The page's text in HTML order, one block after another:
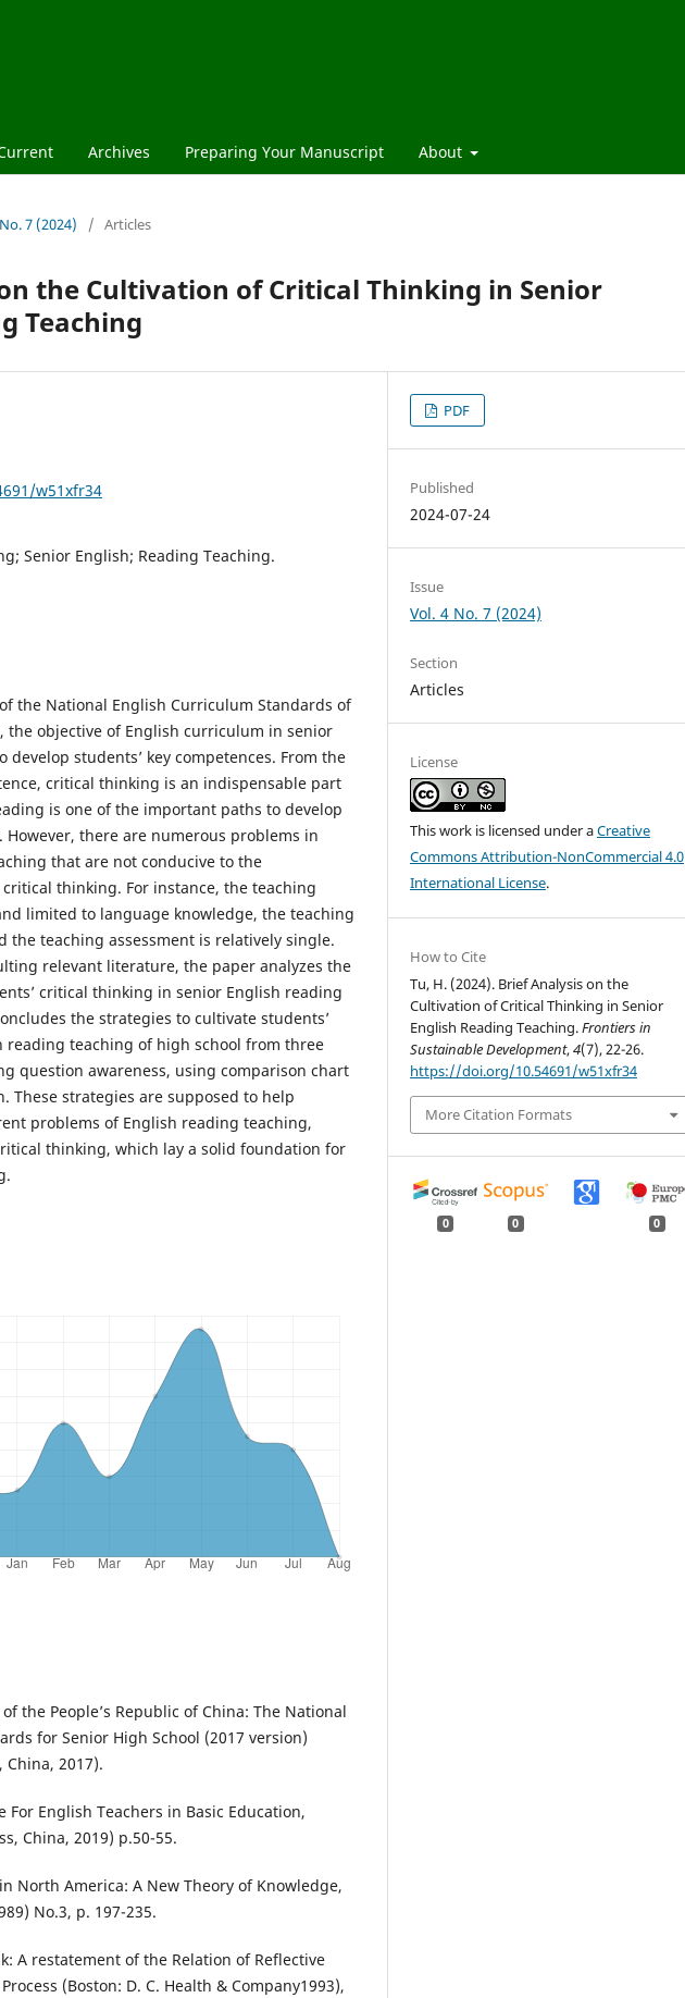
Archives Preparing Your Manuscript About
7 (2024) / Articles
the Cultivation of Critical Thinking in Senior
Teaching
w51xfr34
Senior English; Reading Teaching.
the National English Curriculum Standards of
the objective of English curriculum in senior
develop students’ key competences. From the
critical thinking is an indispensable part
is one of the important paths to develop
there are numerous problems in
that are not conducive to the
thinking. For instance, the teaching
limited to language knowledge, the teaching
the teaching assessment is relatively single.
relevant literature, the paper analyzes the
critical thinking in senior English reading
the strategies to cultivate students’
teaching of high school from three
question awareness, using comparison chart
These strategies are supposed to help
problems of English reading teaching,
thinking, which lay a solid foundation for
the People’s Republic of China: The National
for Senior High School (2017 version)
China, 2017).
For English Teachers in Basic Education,
China, 2019) p.50-55.
North America: A New Theory of Knowledge,
No.3, p. 197-235.
A restatement of the Relation of Reflective
(Boston: D. C. Health & Company1993),
PDF
Published
2024-07-24
Issue
Vol. 4 No. 7 (2024)
Section
Articles
License
This work is licensed under aCreative
Commons Attribution-NonCommercial 4.0
International License.
How to Cite
Tu, H. (2024). Brief Analysis on the
Cultivation of Critical Thinking in Senior
English Reading Teaching.Frontiers in
Sustainable Development,4(7), 22-26.
https://doi.org/10.54691/w51xfr34
More Citation Formats
0 0 0